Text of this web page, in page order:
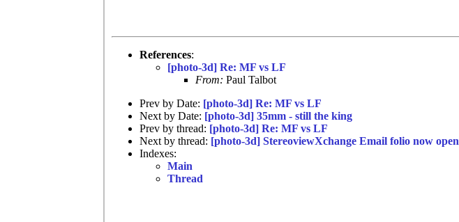
References:
[photo-3d] Re: MF vs LF
From: Paul Talbot
Prev by Date: [photo-3d] Re: MF vs LF
Next by Date: [photo-3d] 35mm - still the king
Prev by thread: [photo-3d] Re: MF vs LF
Next by thread: [photo-3d] StereoviewXchange Email folio now open
Indexes:
Main
Thread